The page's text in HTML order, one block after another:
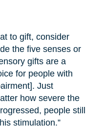
to gift, consider
the five senses or
gifts are a
for people with
Just
how severe the
people still
stimulation.”